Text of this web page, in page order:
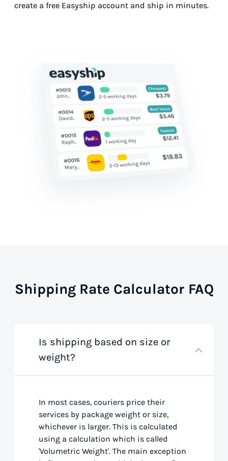
create a free Easyship account and ship in minutes.
Shipping Rate Calculator FAQ
Is shipping based on size or
weight?
In most cases, couriers price their
services by package weight or size,
whichever is larger. This is calculated
using a calculation which is called
'Volumetric Weight'. The main exception